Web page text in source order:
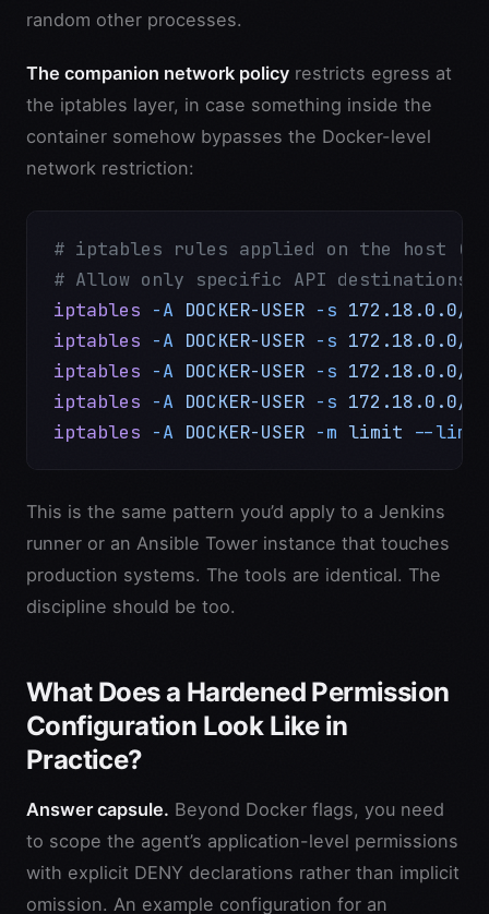
random other processes.
The companion network policy restricts egress at
the iptables layer, in case something inside the
container somehow bypasses the Docker-level
network restriction:
# iptables rules applied on the host
# Allow only specific API destinations
iptables -A DOCKER-USER -s 172.18.0.0/16
iptables -A DOCKER-USER -s 172.18.0.0/16
iptables -A DOCKER-USER -s 172.18.0.0/16
iptables -A DOCKER-USER -s 172.18.0.0/16
iptables -A DOCKER-USER -m limit --limit
This is the same pattern you’d apply to a Jenkins
runner or an Ansible Tower instance that touches
production systems. The tools are identical. The
discipline should be too.
What Does a Hardened Permission
Configuration Look Like in
Practice?
Answer capsule. Beyond Docker flags, you need
to scope the agent’s application-level permissions
with explicit DENY declarations rather than implicit
omission. An example configuration for an